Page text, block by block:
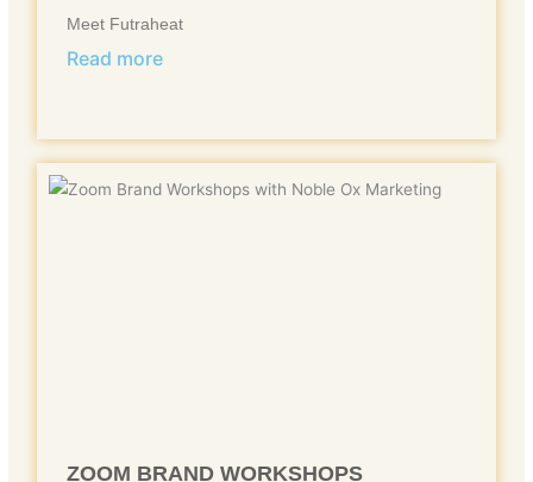
Meet Futraheat
Read more
ZOOM BRAND WORKSHOPS